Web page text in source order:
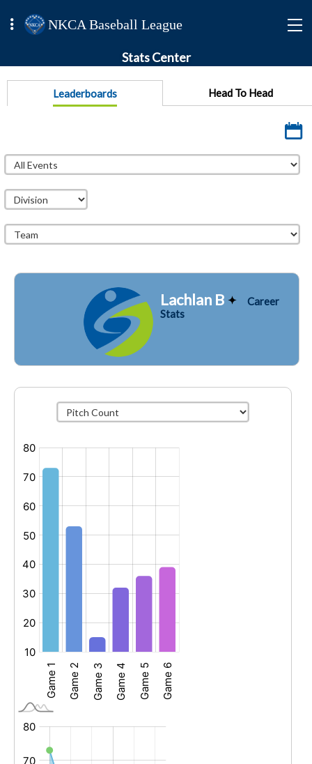
NKCA Baseball League
Stats Center
Leaderboards Head To Head
Lachlan B
Career
Stats